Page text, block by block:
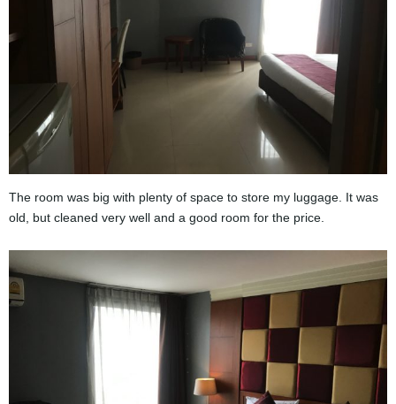
The room was big with plenty of space to store my luggage. It was
old, but cleaned very well and a good room for the price.